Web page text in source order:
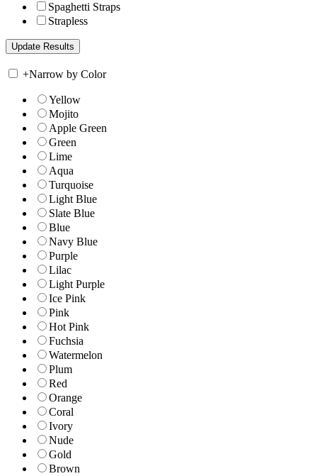
Spaghetti Straps
Strapless
+Narrow by Color
Yellow
Mojito
Apple Green
Green
Lime
Aqua
Turquoise
Light Blue
Slate Blue
Blue
Navy Blue
Purple
Lilac
Light Purple
Ice Pink
Pink
Hot Pink
Fuchsia
Watermelon
Plum
Red
Orange
Coral
Ivory
Nude
Gold
Brown